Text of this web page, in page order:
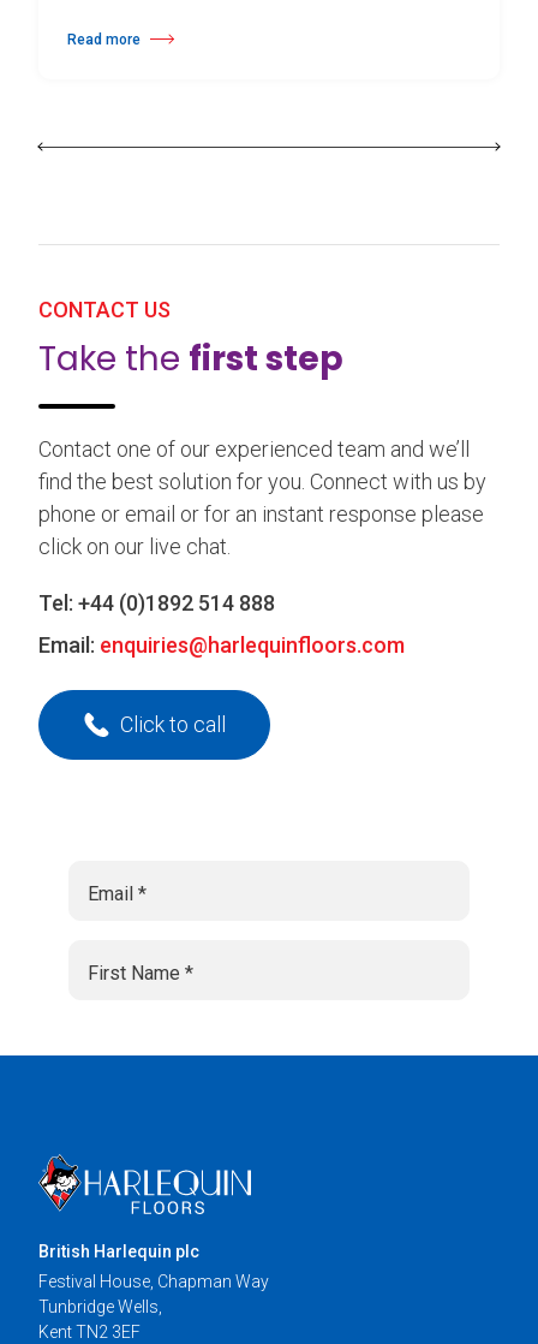
Read more
about 25th Burgos & New York International Choreography Competition
CONTACT US
Take the first step
Contact one of our experienced team and we’ll
find the best solution for you. Connect with us by
phone or email or for an instant response please
click on our live chat.
Tel: +44 (0)1892 514 888
Email: enquiries@harlequinfloors.com
Click to call
British Harlequin plc
Festival House, Chapman Way
Tunbridge Wells,
Kent TN2 3EF